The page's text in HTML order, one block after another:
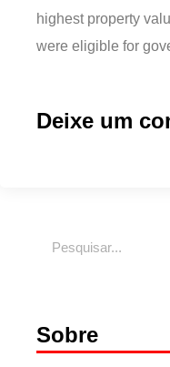
highest property
were eligible for
Deixe um
Sobre